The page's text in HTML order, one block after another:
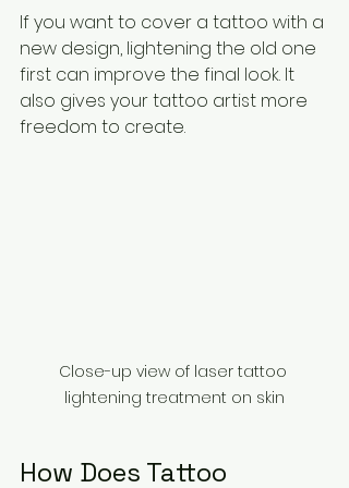
If you want to cover a tattoo with a
new design, lightening the old one
first can improve the final look. It
also gives your tattoo artist more
freedom to create.
Close-up view of laser tattoo
lightening treatment on skin
How Does Tattoo